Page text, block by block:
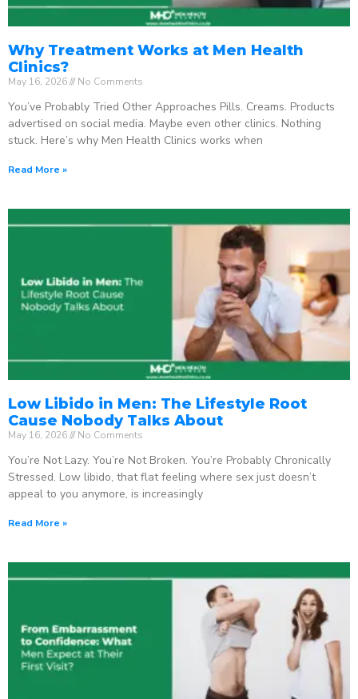
Why Treatment Works at Men Health
Clinics?
May 16, 2026 No Comments
You’ve Probably Tried Other Approaches Pills. Creams. Products
advertised on social media. Maybe even other clinics. Nothing
stuck. Here’s why Men Health Clinics works when
Read More »
Low Libido in Men: The Lifestyle Root
Cause Nobody Talks About
May 16, 2026 No Comments
You’re Not Lazy. You’re Not Broken. You’re Probably Chronically
Stressed. Low libido, that flat feeling where sex just doesn’t
appeal to you anymore, is increasingly
Read More »